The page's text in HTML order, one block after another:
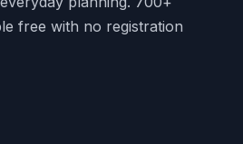
free with no registration